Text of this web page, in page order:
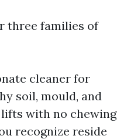
three families of
cleaner for
soil, mould, and
with no chewing
recognize reside